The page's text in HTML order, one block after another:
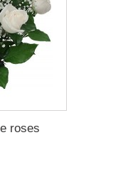
roses